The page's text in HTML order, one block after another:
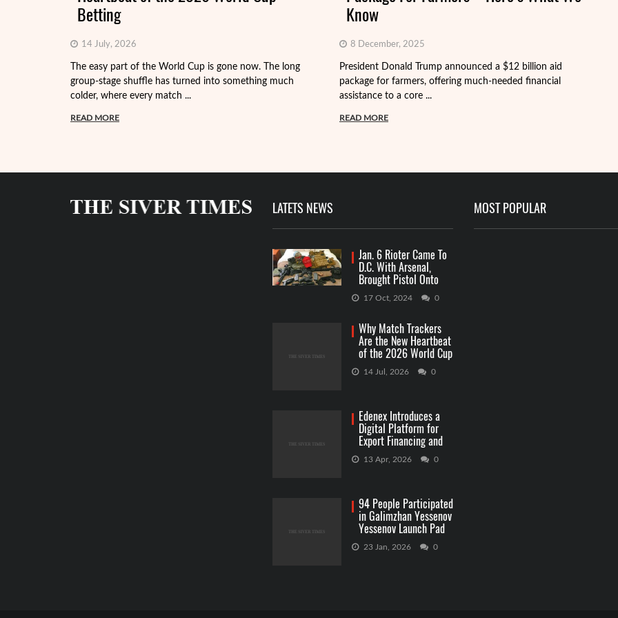
Betting
14 July, 2026
The easy part of the World Cup is gone now. The long
group-stage shuffle has turned into something much
colder, where every match ...
READ MORE
Know
8 December, 2025
President Donald Trump announced a $12 billion aid
package for farmers, offering much-needed financial
assistance to a core ...
READ MORE
LATETS NEWS
Jan. 6 Rioter Came To
D.C. With Arsenal,
Brought Pistol Onto
Capitol Grounds
17 Oct, 2024 0
Why Match Trackers
Are the New Heartbeat
of the 2026 World Cup
Betting
14 Jul, 2026 0
Edenex Introduces a
Digital Platform for
Export Financing and
RWA Investments
13 Apr, 2026 0
94 People Participated
in Galimzhan Yessenov
Yessenov Launch Pad
Competition
23 Jan, 2026 0
MOST POPULAR